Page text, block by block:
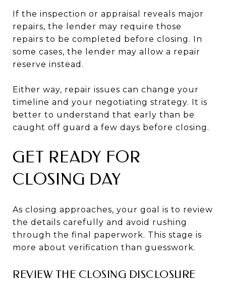
If the inspection or appraisal reveals major
repairs, the lender may require those
repairs to be completed before closing. In
some cases, the lender may allow a repair
reserve instead.
Either way, repair issues can change your
timeline and your negotiating strategy. It is
better to understand that early than be
caught off guard a few days before closing.
GET READY FOR
CLOSING DAY
As closing approaches, your goal is to review
the details carefully and avoid rushing
through the final paperwork. This stage is
more about verification than guesswork.
REVIEW THE CLOSING DISCLOSURE